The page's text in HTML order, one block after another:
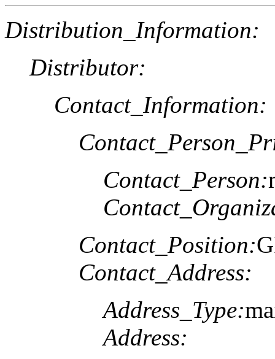
Distribution_Information:
Distributor:
Contact_Information:
Contact_Person:
Contact_Position:
Contact_Address:
Address_Type:
Address: